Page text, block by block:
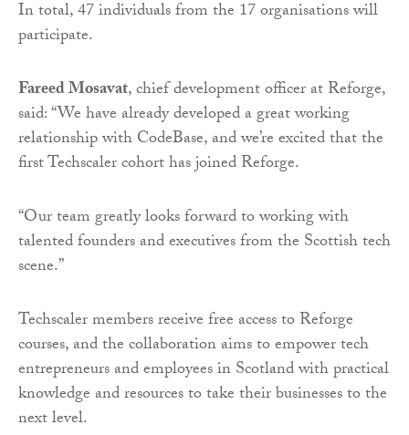
In total, 47 individuals from the 17 organisations will
participate.
Fareed Mosavat, chief development officer at Reforge,
said: “We have already developed a great working
relationship with CodeBase, and we’re excited that the
first Techscaler cohort has joined Reforge.
“Our team greatly looks forward to working with
talented founders and executives from the Scottish tech
scene.”
Techscaler members receive free access to Reforge
courses, and the collaboration aims to empower tech
entrepreneurs and employees in Scotland with practical
knowledge and resources to take their businesses to the
next level.